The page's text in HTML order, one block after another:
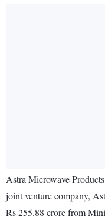
Astra Microwave
joint venture company,
Rs 255.88 crore from